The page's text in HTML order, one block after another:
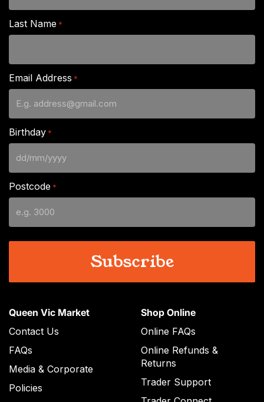
Queen Vic Market
Contact Us
FAQs
Media & Corporate
Policies
Shop Online
Online FAQs
Online Refunds &
Returns
Trader Support
Last Name *
Email Address *
Birthday *
DD
slash
MM
slash
YYYY
Postcode *